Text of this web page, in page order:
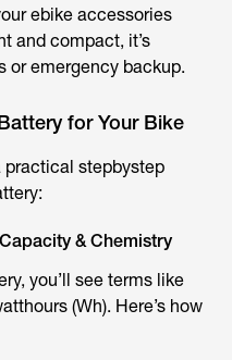
ebike accessories
and compact, it’s
or emergency backup.
for Your Bike
practical stepbystep
& Chemistry
you’ll see terms like
(Wh). Here’s how